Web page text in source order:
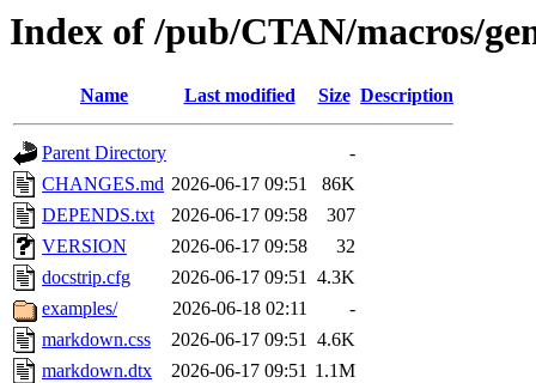
Index of /pub/CTAN/macros/
Name Last modified Size Description
Parent Directory
-
CHANGES.md 2026-06-17 09:51
86K
DEPENDS.txt
2026-06-17 09:58
307
VERSION
2026-06-17 09:58
32
docstrip.cfg
2026-06-17 09:51 4.3K
examples/
2026-06-18 02:11
-
markdown.css
2026-06-17 09:51 4.6K
markdown.dtx
2026-06-17 09:51 1.1M